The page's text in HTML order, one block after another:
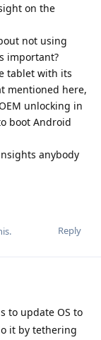
on the
not using
important?
tablet with its
mentioned here,
unlocking in
boot Android
anybody
Reply
to update OS to
it by tethering